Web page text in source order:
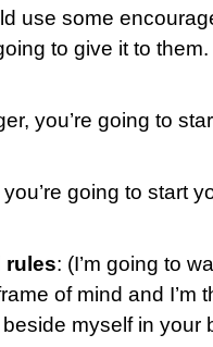
use some
to give it to them.
you’re going to
going to start
rules: (I’m going to
of mind and I’m
beside myself in